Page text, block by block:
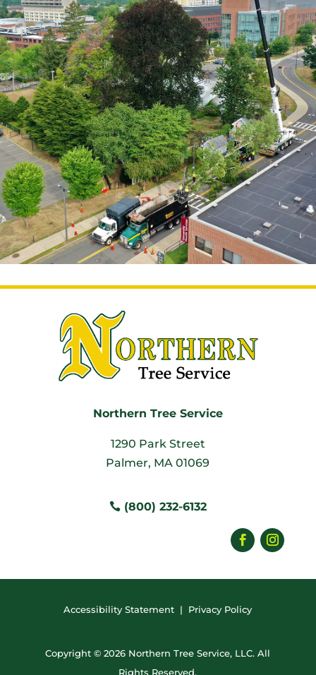
Northern Tree Service
1290 Park Street
Palmer, MA 01069
(800) 232-6132
Accessibility Statement | Privacy Policy
Copyright © 2026 Northern Tree Service, LLC. All
Rights Reserved.